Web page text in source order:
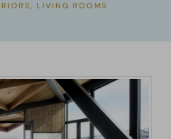
, LIVING ROOMS